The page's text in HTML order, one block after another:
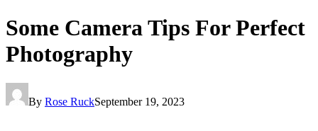
Some Camera Tips For Perfect
Photography
By Rose RuckSeptember 19, 2023